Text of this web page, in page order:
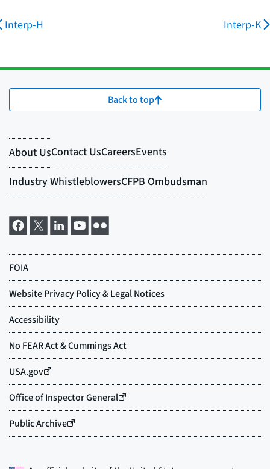
Interp-H Interp-K
Back to top